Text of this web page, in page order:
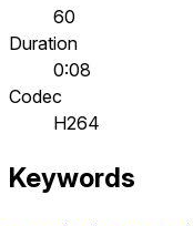
60
Duration
0:08
Codec
H264
Keywords